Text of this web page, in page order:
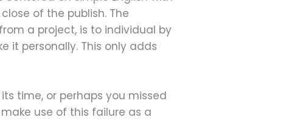
of the publish. The
a project, is to individual by
it personally. This only adds
time, or perhaps you missed
use of this failure as a